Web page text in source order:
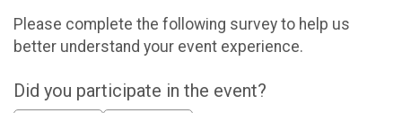
Please complete the following survey to help us
better understand your event experience.
Did you participate in the event?